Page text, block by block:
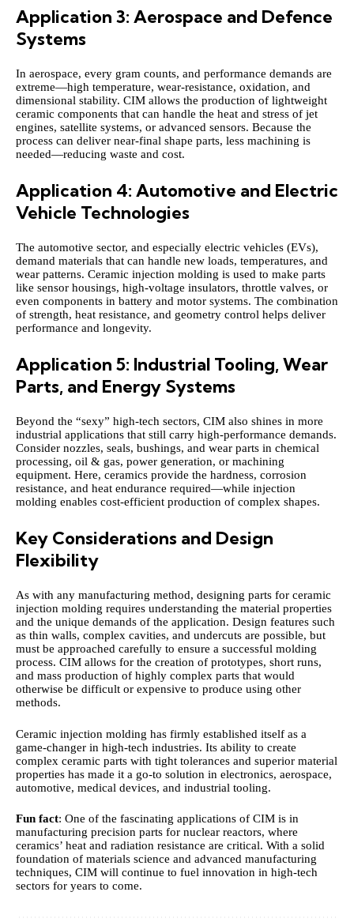
Application 3: Aerospace and Defence
Systems
In aerospace, every gram counts, and performance demands are
extreme—high temperature, wear‑resistance, oxidation, and
dimensional stability. CIM allows the production of lightweight
ceramic components that can handle the heat and stress of jet
engines, satellite systems, or advanced sensors. Because the
process can deliver near‑final shape parts, less machining is
needed—reducing waste and cost.
Application 4: Automotive and Electric
Vehicle Technologies
The automotive sector, and especially electric vehicles (EVs),
demand materials that can handle new loads, temperatures, and
wear patterns. Ceramic injection molding is used to make parts
like sensor housings, high‑voltage insulators, throttle valves, or
even components in battery and motor systems. The combination
of strength, heat resistance, and geometry control helps deliver
performance and longevity.
Application 5: Industrial Tooling, Wear
Parts, and Energy Systems
Beyond the “sexy” high‑tech sectors, CIM also shines in more
industrial applications that still carry high-performance demands.
Consider nozzles, seals, bushings, and wear parts in chemical
processing, oil & gas, power generation, or machining
equipment. Here, ceramics provide the hardness, corrosion
resistance, and heat endurance required—while injection
molding enables cost‑efficient production of complex shapes.
Key Considerations and Design
Flexibility
As with any manufacturing method, designing parts for ceramic
injection molding requires understanding the material properties
and the unique demands of the application. Design features such
as thin walls, complex cavities, and undercuts are possible, but
must be approached carefully to ensure a successful molding
process. CIM allows for the creation of prototypes, short runs,
and mass production of highly complex parts that would
otherwise be difficult or expensive to produce using other
methods.
Ceramic injection molding has firmly established itself as a
game‑changer in high‑tech industries. Its ability to create
complex ceramic parts with tight tolerances and superior material
properties has made it a go‑to solution in electronics, aerospace,
automotive, medical devices, and industrial tooling.
Fun fact: One of the fascinating applications of CIM is in
manufacturing precision parts for nuclear reactors, where
ceramics’ heat and radiation resistance are critical. With a solid
foundation of materials science and advanced manufacturing
techniques, CIM will continue to fuel innovation in high‑tech
sectors for years to come.